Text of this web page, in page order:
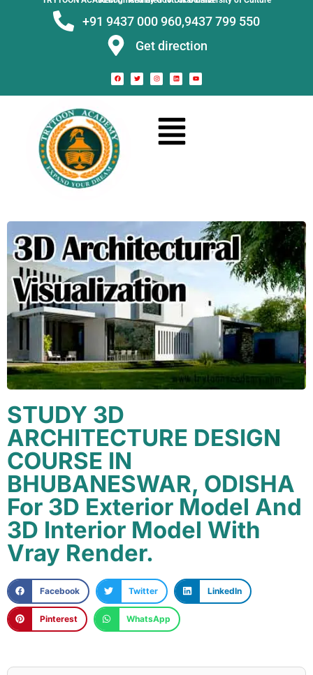
+91 9437 000 960,9437 799 550
Get direction
STUDY 3D
ARCHITECTURE DESIGN
COURSE IN
BHUBANESWAR, ODISHA
For 3D Exterior Model And
3D Interior Model With
Vray Render.
Facebook Twitter LinkedIn
Pinterest WhatsApp